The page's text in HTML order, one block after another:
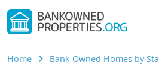
Home Bank Owned Homes by